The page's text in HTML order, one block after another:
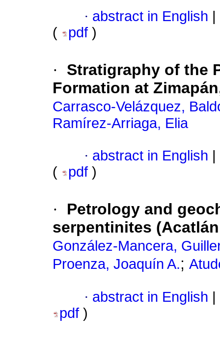
· abstract in English
(
pdf )
·
Stratigraphy of the
Formation at
Carrasco-Velázquez,
Ramírez-Arriaga, Elia
· abstract in English
(
pdf )
·
Petrology and
serpentinites
González-Mancera,
Proenza, Joaquín A.;
· abstract in English
pdf )